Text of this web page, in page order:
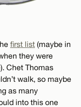
first list (maybe in
they were
Chet Thomas
walk, so maybe
as many
into this one